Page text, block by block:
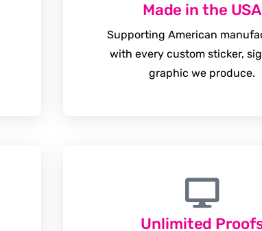
Made in the USA
Supporting American
with every custom sticker,
graphic we produce.
Unlimited